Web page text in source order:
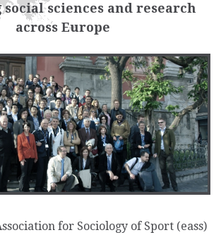
sciences and research
across Europe
for Sociology of Sport (eass)